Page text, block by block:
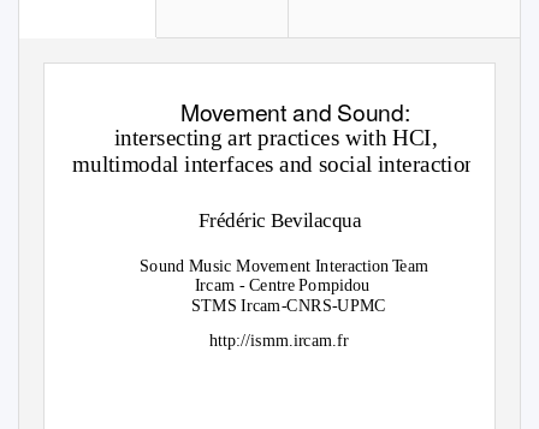
Movement and Sound:
intersecting art practices with HCI,
multimodal interfaces and social interaction.
Frédéric Bevilacqua
Sound Music Movement Interaction Team
Ircam - Centre Pompidou
STMS Ircam-CNRS-UPMC
http://ismm.ircam.fr